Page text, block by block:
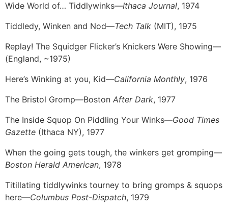
Wide World of… Tiddlywinks—Ithaca Journal, 1974
Tiddledy, Winken and Nod—Tech Talk (MIT), 1975
Replay! The Squidger Flicker’s Knickers Were Showing—
(England, ~1975)
Here’s Winking at you, Kid—California Monthly, 1976
The Bristol Gromp—Boston After Dark, 1977
The Inside Squop On Piddling Your Winks—Good Times
Gazette (Ithaca NY), 1977
When the going gets tough, the winkers get gromping—
Boston Herald American, 1978
Titillating tiddlywinks tourney to bring gromps & squops
here—Columbus Post-Dispatch, 1979